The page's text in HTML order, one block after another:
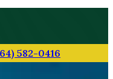
582-0416